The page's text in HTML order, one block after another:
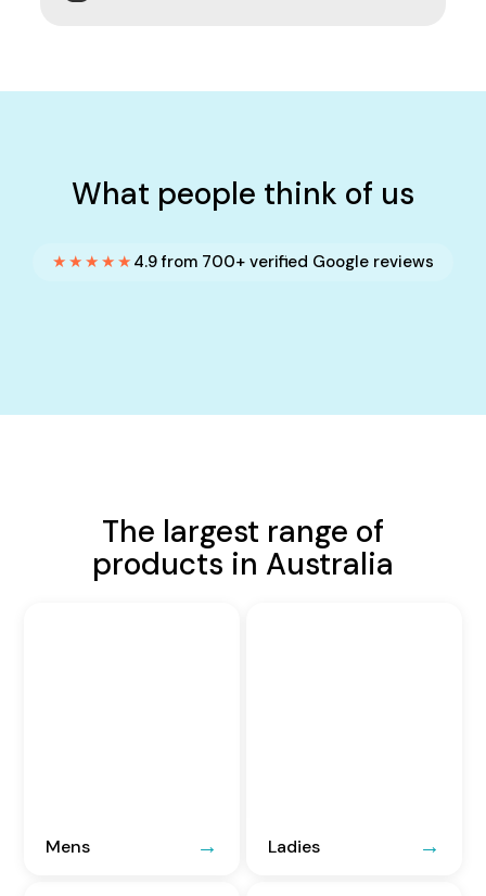
What people think of us
★★★★★ 4.9 from 700+ verified Google reviews
The largest range of
products in Australia
Mens Ladies